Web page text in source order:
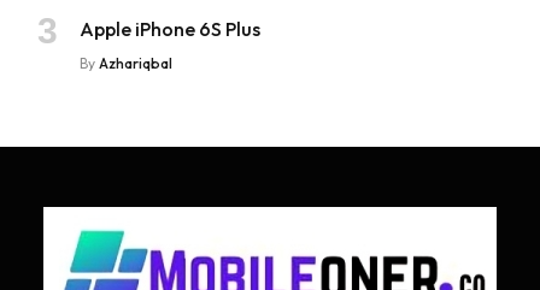
Apple iPhone 6S Plus
By Azhariqbal